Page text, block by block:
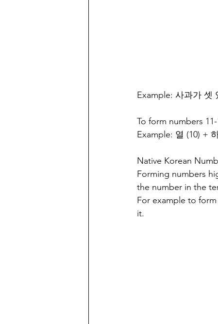
Example: 사과가 셋
To form numbers
Example: 열 (10) +
Native Korean
Forming numbers
the number in the
For example to
it.